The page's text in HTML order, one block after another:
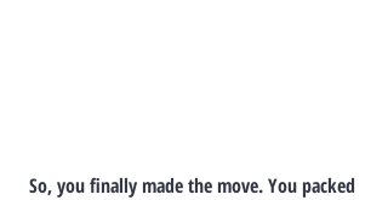
So, you finally made the move. You packed